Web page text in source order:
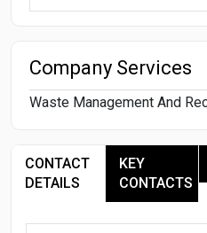
Company Services
Waste Management And
CONTACT
DETAILS
KEY
CONTACTS